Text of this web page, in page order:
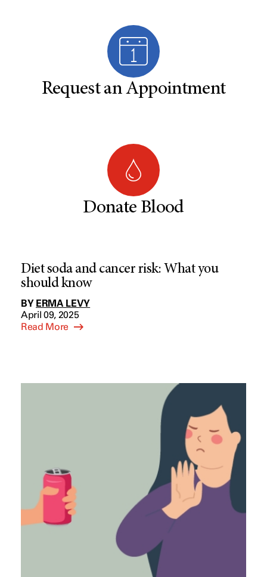
Request an Appointment
Donate Blood
Diet soda and cancer risk: What you
should know
BY ERMA LEVY
April 09, 2025
Read More